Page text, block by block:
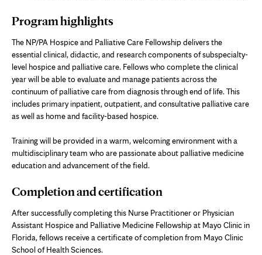
Program highlights
The NP/PA Hospice and Palliative Care Fellowship delivers the
essential clinical, didactic, and research components of subspecialty-
level hospice and palliative care. Fellows who complete the clinical
year will be able to evaluate and manage patients across the
continuum of palliative care from diagnosis through end of life. This
includes primary inpatient, outpatient, and consultative palliative care
as well as home and facility-based hospice.
Training will be provided in a warm, welcoming environment with a
multidisciplinary team who are passionate about palliative medicine
education and advancement of the field.
Completion and certification
After successfully completing this Nurse Practitioner or Physician
Assistant Hospice and Palliative Medicine Fellowship at Mayo Clinic in
Florida, fellows receive a certificate of completion from Mayo Clinic
School of Health Sciences.